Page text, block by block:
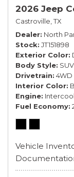
2026 Jeep
Castroville, TX
Dealer North
Stock JT151898
Exterior Color
Body Style SUV
Drivetrain 4WD
Interior Color
Engine
Fuel Economy
Vehicle